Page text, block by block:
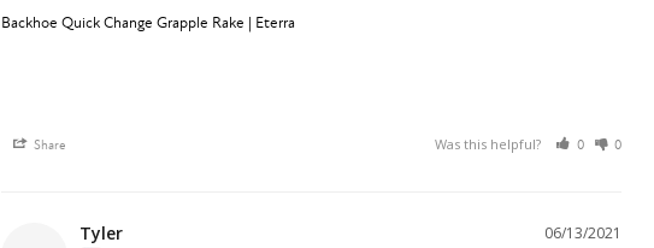
Backhoe Quick Change Grapple Rake | Eterra
Share Was this helpful? 0 0
06/13/2021
Tyler